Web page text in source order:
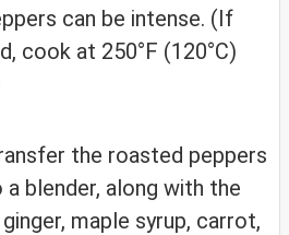
can be intense. (If
cook at 250°F (120°C)
the roasted peppers
a blender, along with the
maple syrup, carrot,